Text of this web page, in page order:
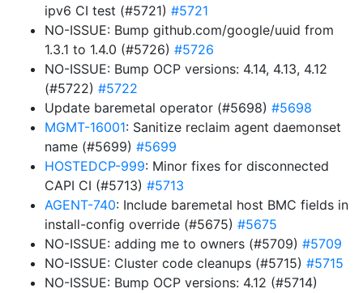
ipv6 CI test (#5721) #5721
NO-ISSUE: Bump github.com/google/uuid from
1.3.1 to 1.4.0 (#5726) #5726
NO-ISSUE: Bump OCP versions: 4.14, 4.13, 4.12
(#5722) #5722
Update baremetal operator (#5698) #5698
MGMT-16001: Sanitize reclaim agent daemonset
name (#5699) #5699
HOSTEDCP-999: Minor fixes for disconnected
CAPI CI (#5713) #5713
AGENT-740: Include baremetal host BMC fields in
install-config override (#5675) #5675
NO-ISSUE: adding me to owners (#5709) #5709
NO-ISSUE: Cluster code cleanups (#5715) #5715
NO-ISSUE: Bump OCP versions: 4.12 (#5714)